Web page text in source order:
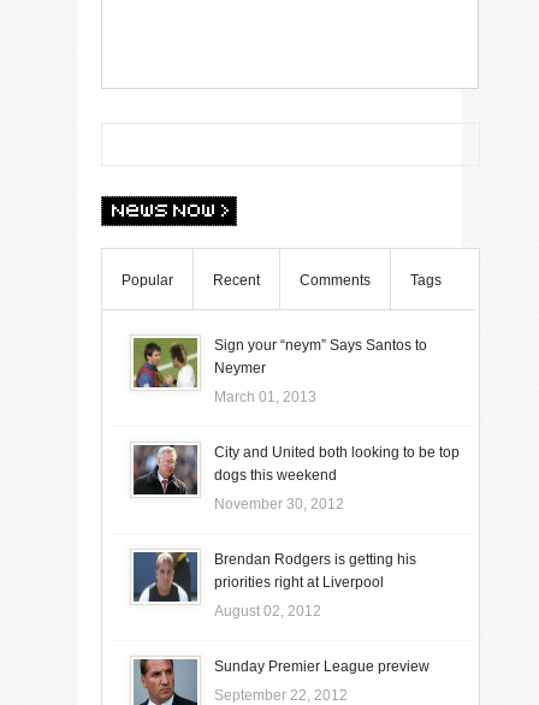
Popular Recent Comments Tags
Sign your “neym” Says Santos to
Neymer
March 01, 2013
City and United both looking to be top
dogs this weekend
November 30, 2012
Brendan Rodgers is getting his
priorities right at Liverpool
August 02, 2012
Sunday Premier League preview
September 22, 2012